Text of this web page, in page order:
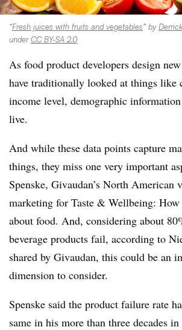
“Fresh juices with fruits and vegetables” by
underCC BY-SA 2.0
As food product developers design
have traditionally looked at things like
income level, demographic
live.
And while these data points capture
things, they miss one very important
Spenske, Givaudan’s North American
marketing for Taste & Wellbeing:
about food. And, considering about
beverage products fail, according to
shared by Givaudan, this could be an
dimension to consider.
Spenske said the product failure rate
same in his more than three decades